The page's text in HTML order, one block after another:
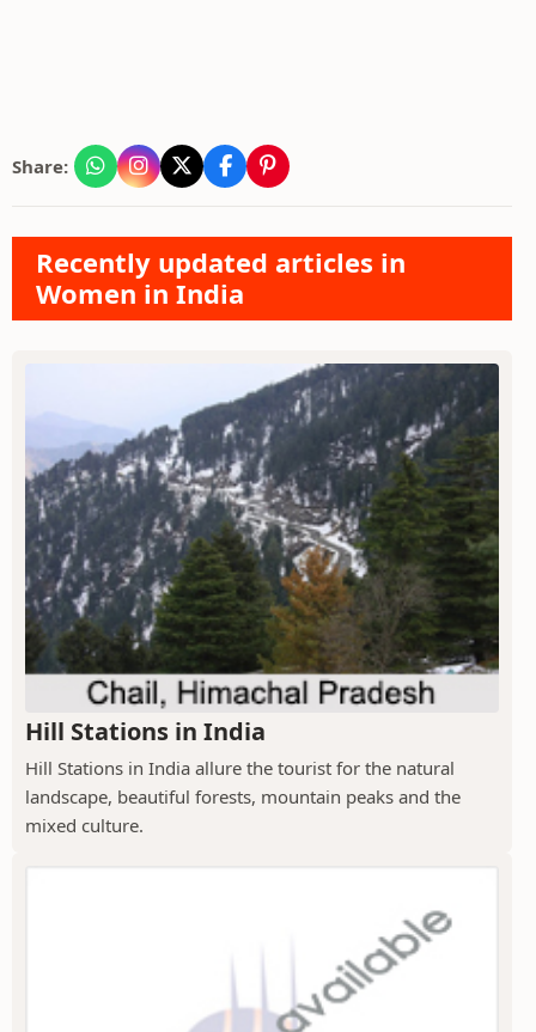
Share:
Recently updated articles in
Women in India
Hill Stations in India
Hill Stations in India allure the tourist for the natural
landscape, beautiful forests, mountain peaks and the
mixed culture.